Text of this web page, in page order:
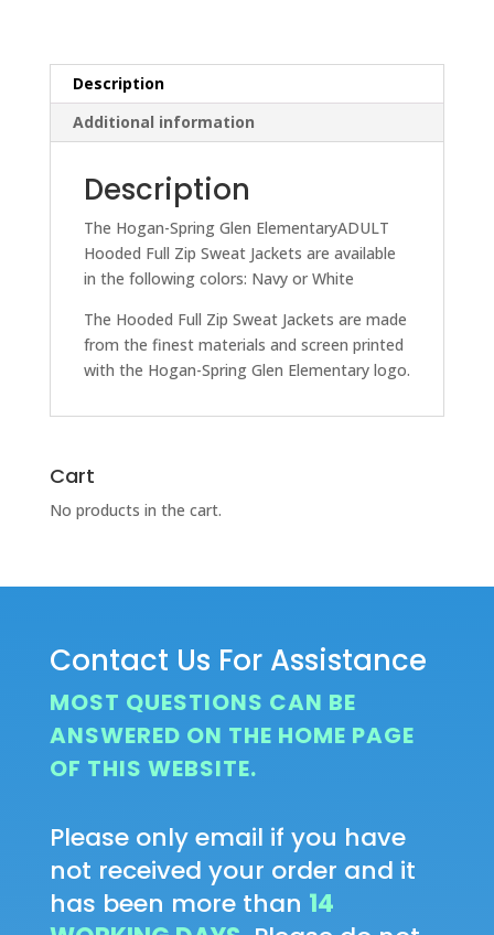
Jacket
quantity
Description
Additional information
Description
The Hogan-Spring Glen ElementaryADULT
Hooded Full Zip Sweat Jackets are available
in the following colors: Navy or White
The Hooded Full Zip Sweat Jackets are made
from the finest materials and screen printed
with the Hogan-Spring Glen Elementary logo.
Cart
No products in the cart.
Contact Us For Assistance
MOST QUESTIONS CAN BE
ANSWERED ON THE HOME PAGE
OF THIS WEBSITE.
Please only email if you have
not received your order and it
has been more than 14